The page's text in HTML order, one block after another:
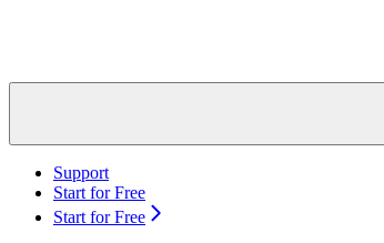
Support
Start for Free
Start for Free